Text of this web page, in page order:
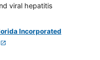
viral hepatitis